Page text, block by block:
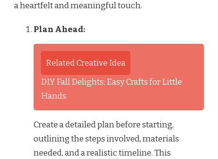
a heartfelt and meaningful touch.
Plan Ahead:
Related Creative Idea
DIY Fall Delights: Easy Crafts for Little
Hands
Create a detailed plan before starting,
outlining the steps involved, materials
needed, and a realistic timeline. This